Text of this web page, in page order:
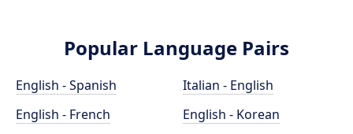
Popular Language Pairs
English - Spanish
English - French
Italian - English
English - Korean